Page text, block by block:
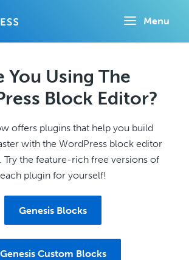
Menu
You Using The
Block Editor?
offers plugins that help you build
with the WordPress block editor
Try the feature-rich free versions of
each plugin for yourself!
Genesis Blocks
Genesis Custom Blocks